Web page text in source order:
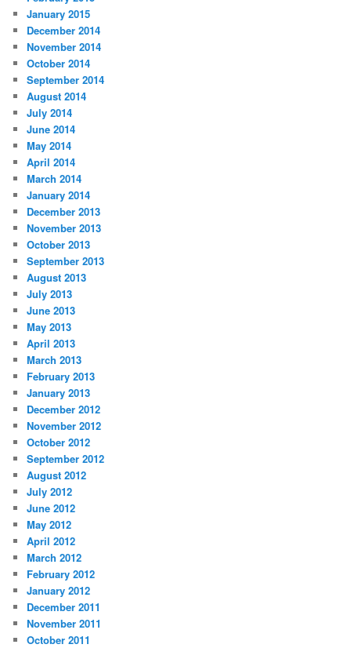
January 2015
December 2014
November 2014
October 2014
September 2014
August 2014
July 2014
June 2014
May 2014
April 2014
March 2014
January 2014
December 2013
November 2013
October 2013
September 2013
August 2013
July 2013
June 2013
May 2013
April 2013
March 2013
February 2013
January 2013
December 2012
November 2012
October 2012
September 2012
August 2012
July 2012
June 2012
May 2012
April 2012
March 2012
February 2012
January 2012
December 2011
November 2011
October 2011